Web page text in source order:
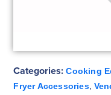
Categories: Cooking
Fryer Accessories,